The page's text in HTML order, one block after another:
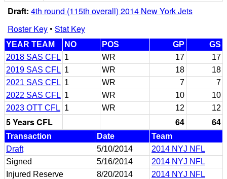
Draft: 4th round (115th overall) 2014 New York Jets
Roster Key• Stat Key
YEAR TEAM NO POS GP
GS
2018 SAS CFL 1 WR 17
17
2019 SAS CFL 1 WR 18
18
2021 SAS CFL 1 WR 7
7
2022 SAS CFL 1 WR 10
10
2023 OTT CFL 1 WR 12 12
5 Years CFL 64 64
Transaction Date
Team
Draft
5/10/2014
2014 NYJ NFL
Signed
5/16/2014
2014 NYJ NFL
Injured Reserve
8/20/2014
2014 NYJ NFL